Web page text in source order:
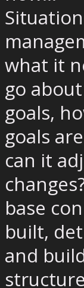
what it
go
goals,
goals
can it
base
built,
and